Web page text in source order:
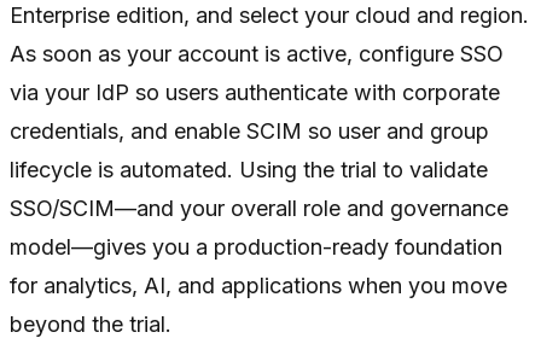
Enterprise edition, and select your cloud and region.
As soon as your account is active, configure SSO
via your IdP so users authenticate with corporate
credentials, and enable SCIM so user and group
lifecycle is automated. Using the trial to validate
SSO/SCIM—and your overall role and governance
model—gives you a production-ready foundation
for analytics, AI, and applications when you move
beyond the trial.